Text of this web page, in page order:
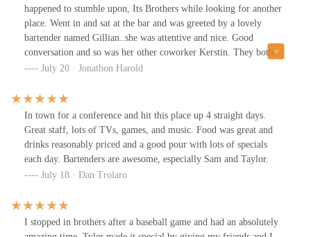
happened to stumble upon, Its Brothers while looking for another
place. Went in and sat at the bar and was greeted by a lovely
bartender named Gillian..she was attentive and nice. Good
conversation and so was her other coworker Kerstin. They both
were great and made the place feel welcoming and enjoyable. The
the drink specials are🔥
July 20 · Jonathon Harold
In town for a conference and hit this place up 4 straight days.
Great staff, lots of TVs, games, and music. Food was great and
drinks reasonably priced and a good pour with lots of specials
each day. Bartenders are awesome, especially Sam and Taylor.
July 18 · Dan Trolaro
I stopped in brothers after a baseball game and had an absolutely